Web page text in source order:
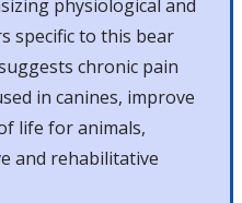
physiological and
specific to this bear
chronic pain
in canines, improve
life for animals,
and rehabilitative